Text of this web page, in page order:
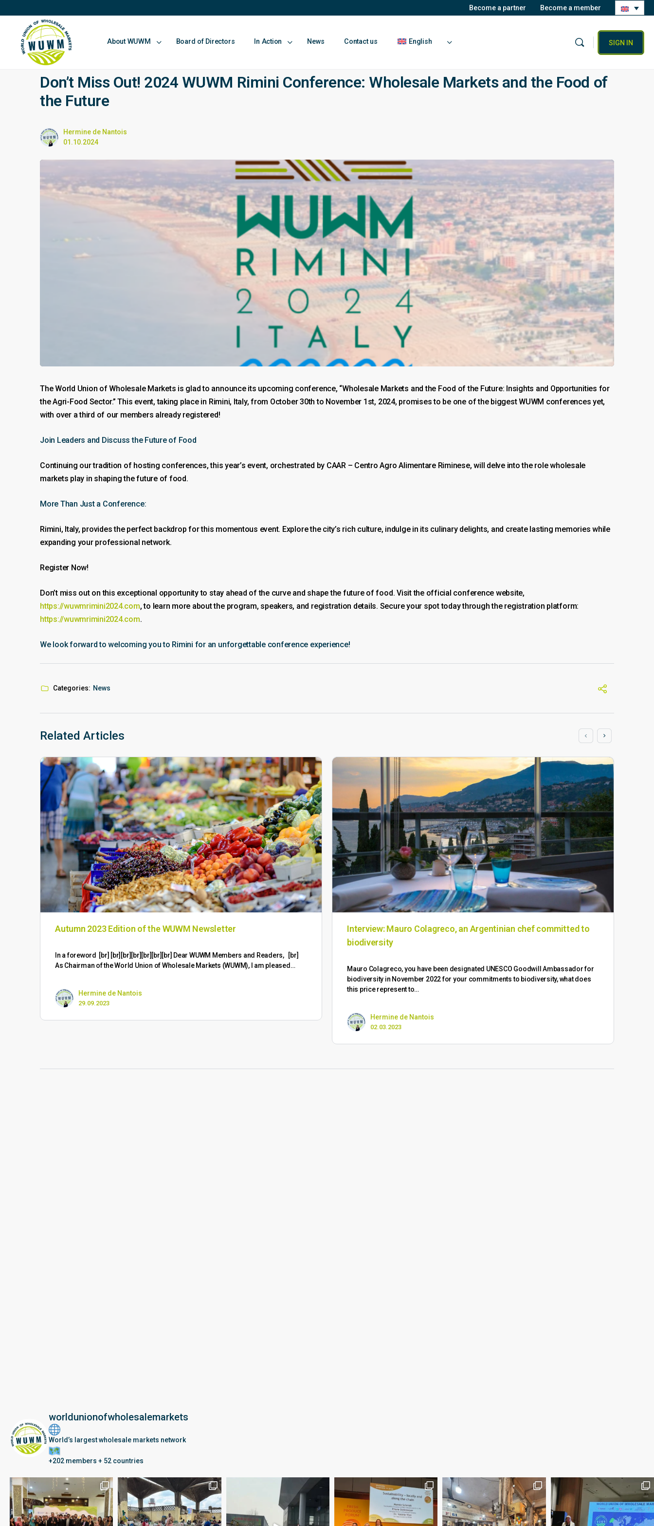
Become a partner Become a member
About WUWM Board of Directors In Action News Contact us English SIGN IN
Don’t Miss Out! 2024 WUWM Rimini Conference: Wholesale Markets and the Food of
the Future
Hermine de Nantois
01.10.2024
The World Union of Wholesale Markets is glad to announce its upcoming conference, “Wholesale Markets and the Food of the Future: Insights and Opportunities for
the Agri-Food Sector.” This event, taking place in Rimini, Italy, from October 30th to November 1st, 2024, promises to be one of the biggest WUWM conferences yet,
with over a third of our members already registered!
Join Leaders and Discuss the Future of Food
Continuing our tradition of hosting conferences, this year’s event, orchestrated by CAAR – Centro Agro Alimentare Riminese, will delve into the role wholesale
markets play in shaping the future of food.
More Than Just a Conference:
Rimini, Italy, provides the perfect backdrop for this momentous event. Explore the city’s rich culture, indulge in its culinary delights, and create lasting memories while
expanding your professional network.
Register Now!
Don’t miss out on this exceptional opportunity to stay ahead of the curve and shape the future of food. Visit the official conference website,
https://wuwmrimini2024.com, to learn more about the program, speakers, and registration details. Secure your spot today through the registration platform:
https://wuwmrimini2024.com.
We look forward to welcoming you to Rimini for an unforgettable conference experience!
Categories: News
Related Articles
Autumn 2023 Edition of the WUWM Newsletter
​In a foreword [br] [br][br][br][br][br][br] Dear WUWM Members and Readers, [br]
As Chairman of the World Union of Wholesale Markets (WUWM), I am pleased…
Hermine de Nantois
29.09.2023
Interview: Mauro Colagreco, an Argentinian chef committed to
biodiversity
Mauro Colagreco, you have been designated UNESCO Goodwill Ambassador for
biodiversity in November 2022 for your commitments to biodiversity, what does
this price represent to…
Hermine de Nantois
02.03.2023
worldunionofwholesalemarkets
World’s largest wholesale markets network
+202 members + 52 countries
Seberang Perai, Malaysia | 28 June – 2 July 202 Save the date WUWM Tianjin Conference 🗓 November